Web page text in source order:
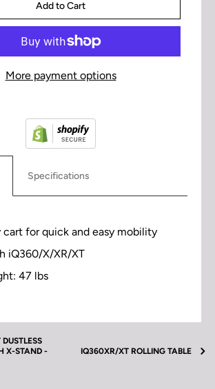
More payment options
Specifications
cart for quick and easy mobility
iQ360/X/XR/XT
47 lbs
x 20”H folded
x 42”H extended
X-STAND -
IQ360XR/XT ROLLING TABLE